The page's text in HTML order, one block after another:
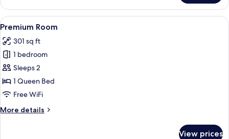
Room,
Bedrooms
View
all
photos
for
Premium
Room
A modern hotel room with a large
5
Premium Room
301 sq ft
1 bedroom
Sleeps 2
1 Queen Bed
Free WiFi
More details
More
View prices